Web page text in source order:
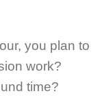
you plan to
work?
time?